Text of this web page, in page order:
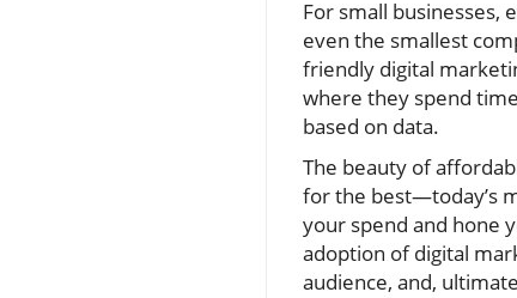
For small businesses,
even the smallest
friendly digital
where they spend
based on data.
The beauty of
for the best—today’s
your spend and hone
adoption of digital
audience, and,